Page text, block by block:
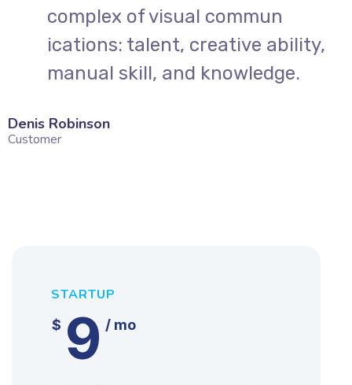
complex of visual commun
ications: talent, creative ability,
manual skill, and knowledge.
Denis Robinson
Customer
STARTUP
$ 9 / mo